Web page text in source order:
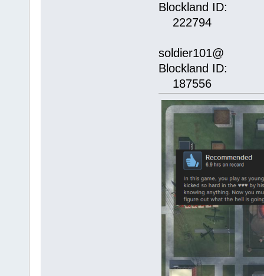
Blockland ID:
222794
soldier101@
Blockland ID:
187556